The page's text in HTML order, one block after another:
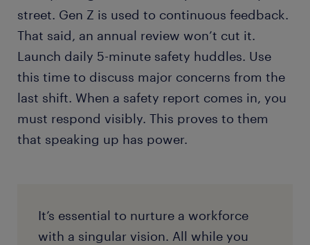
street. Gen Z is used to continuous feedback.
That said, an annual review won’t cut it.
Launch daily 5-minute safety huddles. Use
this time to discuss major concerns from the
last shift. When a safety report comes in, you
must respond visibly. This proves to them
that speaking up has power.
It’s essential to nurture a workforce
with a singular vision. All while you